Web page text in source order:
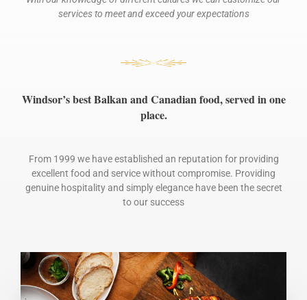
services to meet and exceed your expectations
Windsor’s best Balkan and Canadian food, served in one
place.
From 1999 we have established an reputation for providing
excellent food and service without compromise. Providing
genuine hospitality and simply elegance have been the secret
to our success